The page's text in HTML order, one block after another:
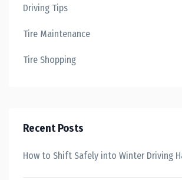
Driving Tips
Tire Maintenance
Tire Shopping
Recent Posts
How to Shift Safely into Winter Driving